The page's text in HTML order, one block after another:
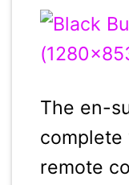
The en-
complete
remote